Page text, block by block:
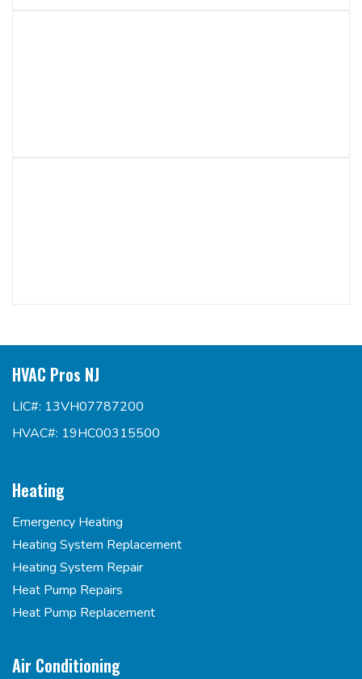
HVAC Pros NJ
LIC#: 13VH07787200
HVAC#: 19HC00315500
Heating
Emergency Heating
Heating System Replacement
Heating System Repair
Heat Pump Repairs
Heat Pump Replacement
Air Conditioning